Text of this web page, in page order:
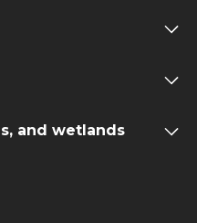
and wetlands